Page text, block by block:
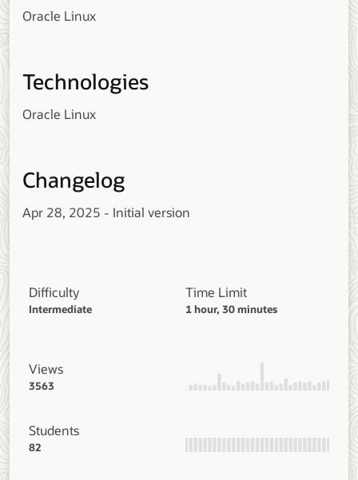
Oracle Linux
Technologies
Oracle Linux
Changelog
Apr 28, 2025 - Initial version
Difficulty
Intermediate
Time Limit
1 hour, 30 minutes
Views
3563
Students
82